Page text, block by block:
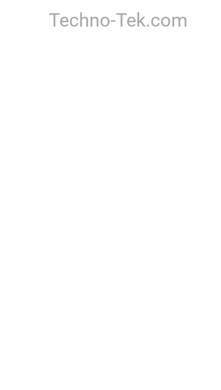
Techno-Tek.com